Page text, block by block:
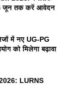
जून तक करें आवेदन
में नए UG-PG
को मिलेगा बढ़ावा
LURNS